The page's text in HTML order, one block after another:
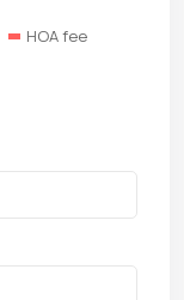
HOA fee